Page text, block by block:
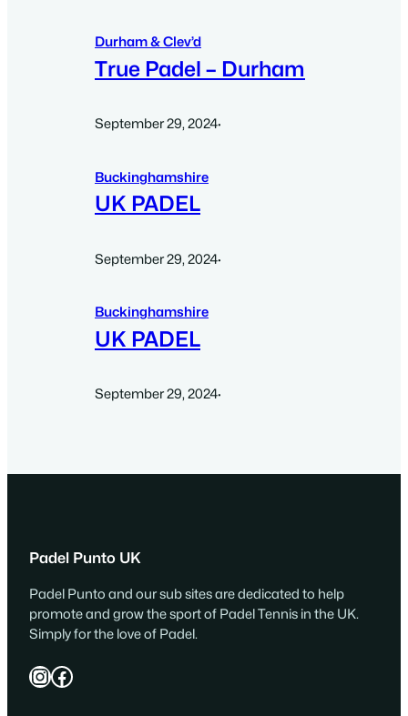
Durham & Clev’d
True Padel – Durham
September 29, 2024·
Buckinghamshire
UK PADEL
September 29, 2024·
Buckinghamshire
UK PADEL
September 29, 2024·
Padel Punto UK
Padel Punto and our sub sites are dedicated to help
promote and grow the sport of Padel Tennis in the UK.
Simply for the love of Padel.
InstagramFacebook